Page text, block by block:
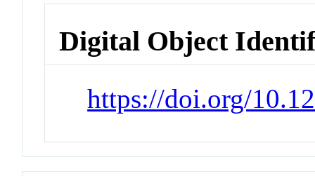
Digital Object
https://doi.org/